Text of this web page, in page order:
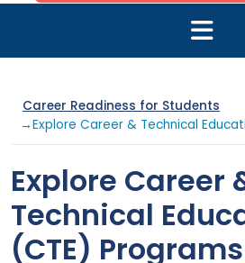
Career Readiness for Students
→Explore Career & Technical
Explore Career
Technical
(CTE) Programs